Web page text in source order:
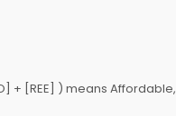
+ [REE] ) means Affordable,